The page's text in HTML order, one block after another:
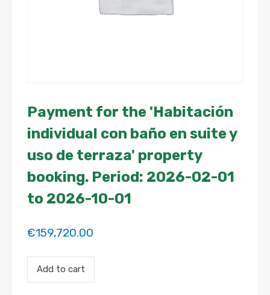
Payment for the 'Habitación
individual con baño en suite y
uso de terraza' property
booking. Period: 2026-02-01
to 2026-10-01
€159,720.00
for
the
Add to cart